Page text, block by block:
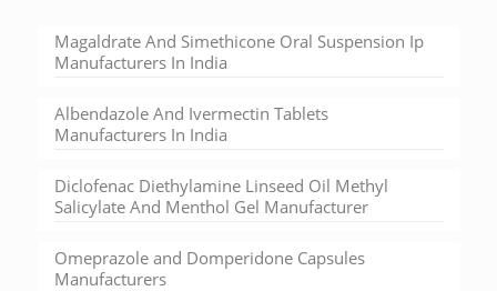
Magaldrate And Simethicone Oral Suspension Ip
Manufacturers In India
Albendazole And Ivermectin Tablets
Manufacturers In India
Diclofenac Diethylamine Linseed Oil Methyl
Salicylate And Menthol Gel Manufacturer
Omeprazole and Domperidone Capsules
Manufacturers